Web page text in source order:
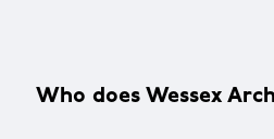
Who does Wessex